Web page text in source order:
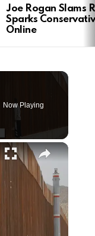
Joe Rogan Slams
Sparks
Online
Now Playing